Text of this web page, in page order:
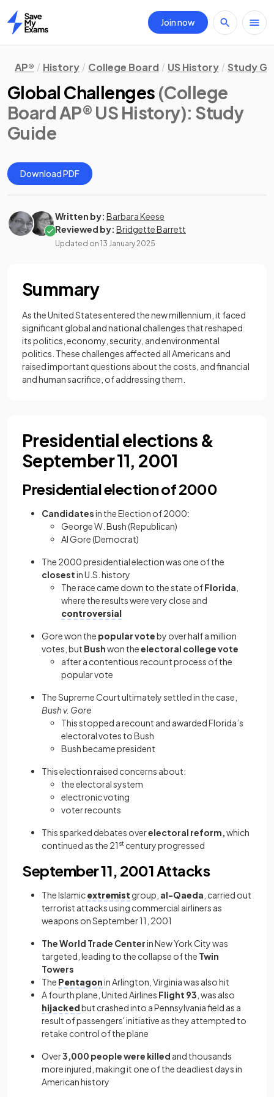
Home
Join now
AP® History College Board US History Study
Global Challenges (College
Board AP® US History): Study
Guide
Download PDF
Written by: Barbara Keese
Reviewed by: Bridgette Barrett
Updated on 13 January 2025
Summary
As the United States entered the new millennium, it faced
significant global and national challenges that reshaped
its politics, economy, security, and environmental
politics. These challenges affected all Americans and
raised important questions about the costs, and financial
and human sacrifice, of addressing them.
Presidential elections &
September 11, 2001
Presidential election of 2000
Candidatesin the Election of 2000:
George W. Bush (Republican)
Al Gore (Democrat)
The 2000 presidential electionwas one of the
closestin U.S. history
The race came down to the state ofFlorida
where the results were very close and
controversial
Gore won the popular voteby over half a million
votes, but Bushwon theelectoral collegevote
after a contentious recount process of the
popular vote
The Supreme Court ultimately settled in the case,
Bush v. Gore
This stopped a recount and awarded Florida’s
electoral votes to Bush
Bush became president
This election raised concerns about:
the electoral system
electronic voting
voter recounts
This sparked debates overelectoral reform,which
continued as the 21 st century progressed
September 11, 2001 Attacks
The Islamicextremist group, al-Qaeda , carried out
terrorist attacks using commercial airliners as
weapons on September 11, 2001
The World Trade Centerin New York City was
targeted, leading to the collapse of the Twin
Towers
The Pentagonin Arlington, Virginia was also hit
A fourth plane, United Airlines Flight 93 , was also
hijackedbut crashed into a Pennsylvania field as a
result of passengers' initiative as they attempted to
retake control of the plane
Over3,000 people were killed and thousands
more injured, making it one of the deadliest days in
American history